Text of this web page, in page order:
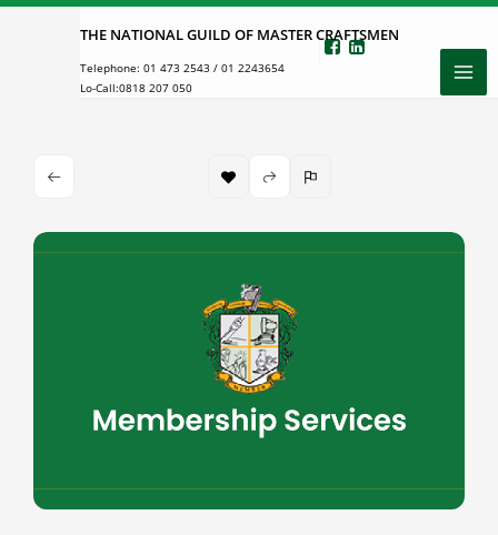
Skip
THE NATIONAL GUILD OF MASTER CRAFTSMEN
Telephone: 01 473 2543 / 01 2243654
Lo-Call:0818 207 050